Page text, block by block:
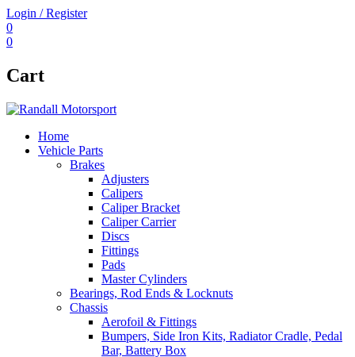
Login / Register
0
0
Cart
Home
Vehicle Parts
Brakes
Adjusters
Calipers
Caliper Bracket
Caliper Carrier
Discs
Fittings
Pads
Master Cylinders
Bearings, Rod Ends & Locknuts
Chassis
Aerofoil & Fittings
Bumpers, Side Iron Kits, Radiator Cradle, Pedal
Bar, Battery Box